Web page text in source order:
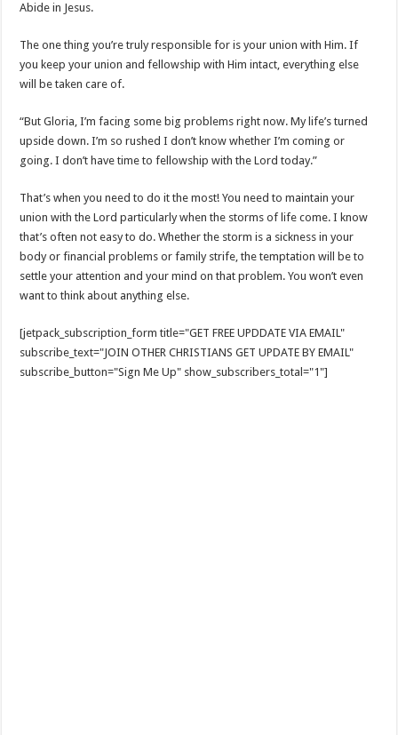
Abide in Jesus.
The one thing you’re truly responsible for is your union with Him. If
you keep your union and fellowship with Him intact, everything else
will be taken care of.
“But Gloria, I’m facing some big problems right now. My life’s turned
upside down. I’m so rushed I don’t know whether I’m coming or
going. I don’t have time to fellowship with the Lord today.”
That’s when you need to do it the most! You need to maintain your
union with the Lord particularly when the storms of life come. I know
that’s often not easy to do. Whether the storm is a sickness in your
body or financial problems or family strife, the temptation will be to
settle your attention and your mind on that problem. You won’t even
want to think about anything else.
[jetpack_subscription_form title="GET FREE UPDDATE VIA EMAIL"
subscribe_text="JOIN OTHER CHRISTIANS GET UPDATE BY EMAIL"
subscribe_button="Sign Me Up" show_subscribers_total="1"]